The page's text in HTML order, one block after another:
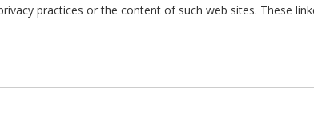
practices or the content of such web sites. These